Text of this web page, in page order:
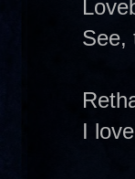
See,
I